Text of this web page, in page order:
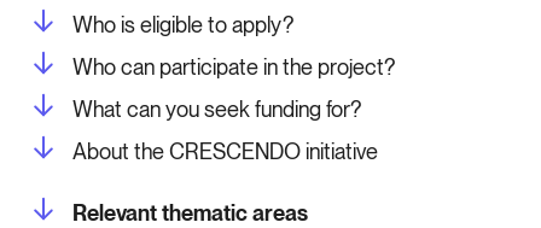
Who is eligible to apply?
Who can participate in the project?
What can you seek funding for?
About the CRESCENDO initiative
Relevant thematic areas